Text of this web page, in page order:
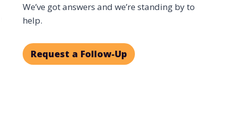
We’ve got answers and we’re standing by to
help.
Request a Follow-Up